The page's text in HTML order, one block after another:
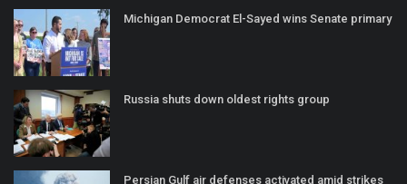
Michigan Democrat El-Sayed wins Senate primary
Russia shuts down oldest rights group
Persian Gulf air defenses activated amid strikes